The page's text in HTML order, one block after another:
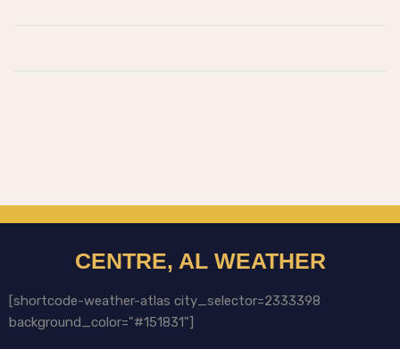
CENTRE, AL WEATHER
[shortcode-weather-atlas city_selector=2333398
background_color="#151831"]